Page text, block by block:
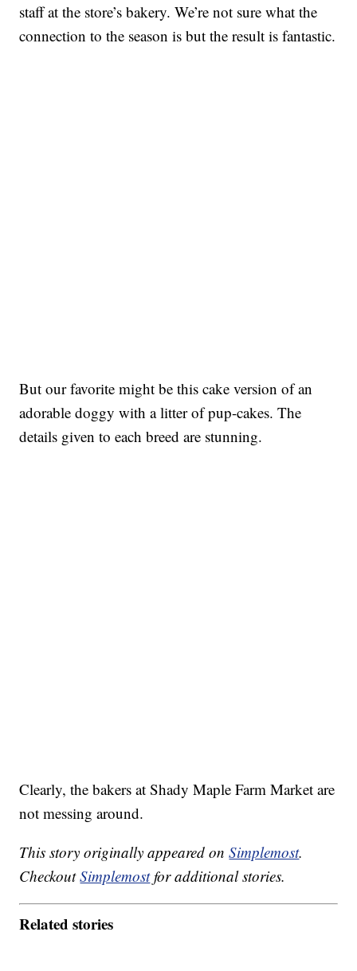
staff at the store’s bakery. We’re not sure what the
connection to the season is but the result is fantastic.
But our favorite might be this cake version of an
adorable doggy with a litter of pup-cakes. The
details given to each breed are stunning.
Clearly, the bakers at Shady Maple Farm Market are
not messing around.
This story originally appeared onSimplemost.
CheckoutSimplemostfor additional stories.
Related stories